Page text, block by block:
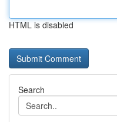
HTML is disabled
Search